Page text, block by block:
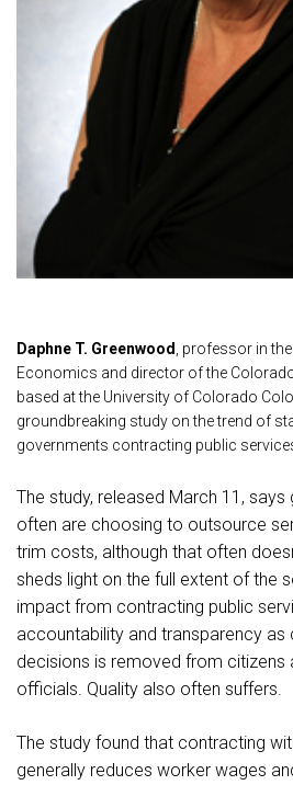
Daphne T. Greenwood
, professor in
Economics and director of the
based at the University of Colorado
groundbreaking study on the trend of
governments contracting public
The study, released March 11,
often are choosing to outsource
trim costs, although that often
sheds light on the full extent of the
impact from contracting public
accountability and transparency
decisions is removed from citizens
officials. Quality also often suffers.
The study found that contracting
generally reduces worker wages